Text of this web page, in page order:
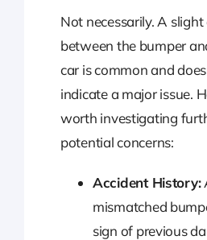
Not necessarily. A
between the bumper
car is common and
indicate a major issue.
worth investigating
potential concerns:
Accident History:
mismatched
sign of previous